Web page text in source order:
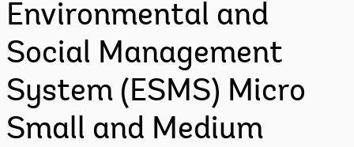
Environmental and
Social Management
System (ESMS) Micro
Small and Medium